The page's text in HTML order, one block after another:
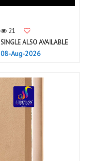
21
SINGLE ALSO AVAILABLE
08-Aug-2026